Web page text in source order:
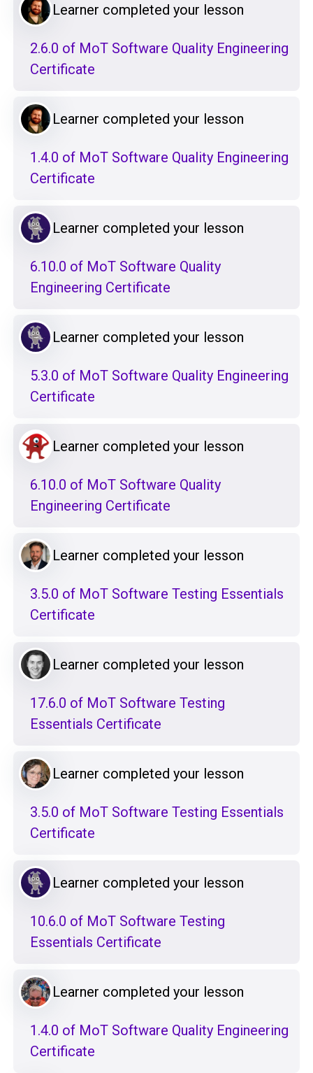
Learner completed your lesson
2.6.0 of MoT Software Quality Engineering
Certificate
Learner completed your lesson
1.4.0 of MoT Software Quality Engineering
Certificate
Learner completed your lesson
6.10.0 of MoT Software Quality
Engineering Certificate
Learner completed your lesson
5.3.0 of MoT Software Quality Engineering
Certificate
Learner completed your lesson
6.10.0 of MoT Software Quality
Engineering Certificate
Learner completed your lesson
3.5.0 of MoT Software Testing Essentials
Certificate
Learner completed your lesson
17.6.0 of MoT Software Testing
Essentials Certificate
Learner completed your lesson
3.5.0 of MoT Software Testing Essentials
Certificate
Learner completed your lesson
10.6.0 of MoT Software Testing
Essentials Certificate
Learner completed your lesson
1.4.0 of MoT Software Quality Engineering
Certificate